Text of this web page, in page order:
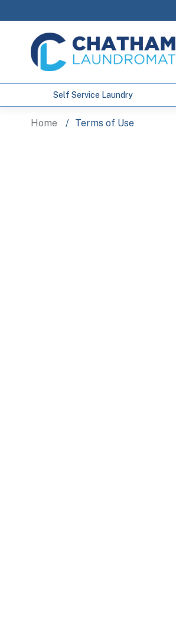
Self Service Laundry
Home Terms of Use